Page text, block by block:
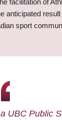
anticipated
sport
UBC Public